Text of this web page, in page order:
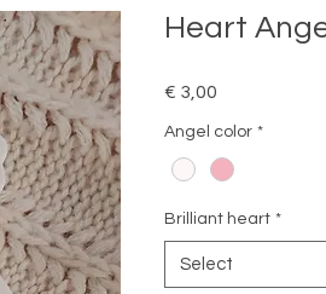
Heart
€ 3,00
Angel color *
Brilliant heart *
Select